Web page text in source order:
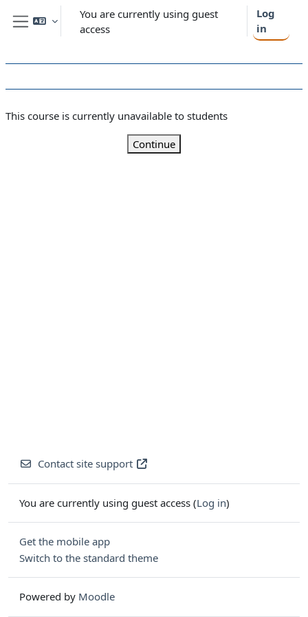
Skip to main content
Side panel
You are currently using guest
access
Log
in
This course is currently unavailable to students
Continue
Contact site support
You are currently using guest access (Log in)
Get the mobile app
Switch to the standard theme
Powered by Moodle